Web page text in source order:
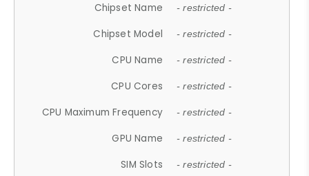
Chipset Name - restricted -
Chipset Model - restricted -
CPU Name - restricted -
CPU Cores - restricted -
CPU Maximum Frequency - restricted -
GPU Name - restricted -
SIM Slots - restricted -